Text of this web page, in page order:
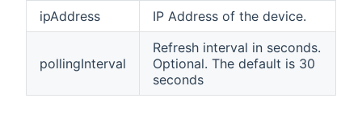
ipAddress
IP Address of the device.
pollingInterval
Refresh interval in seconds.
Optional. The default is 30
seconds